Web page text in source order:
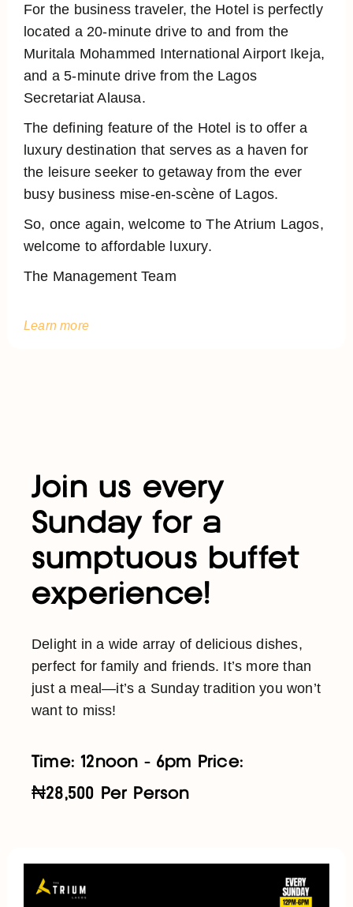
For the business traveler, the Hotel is perfectly
located a 20-minute drive to and from the
Muritala Mohammed International Airport Ikeja,
and a 5-minute drive from the Lagos
Secretariat Alausa.
The defining feature of the Hotel is to offer a
luxury destination that serves as a haven for
the leisure seeker to getaway from the ever
busy business mise-en-scène of Lagos.
So, once again, welcome to The Atrium Lagos,
welcome to affordable luxury.
The Management Team
Learn more
Join us every
Sunday for a
sumptuous buffet
experience!
Delight in a wide array of delicious dishes,
perfect for family and friends. It’s more than
just a meal—it’s a Sunday tradition you won’t
want to miss!
Time: 12noon - 6pm Price:
₦28,500 Per Person